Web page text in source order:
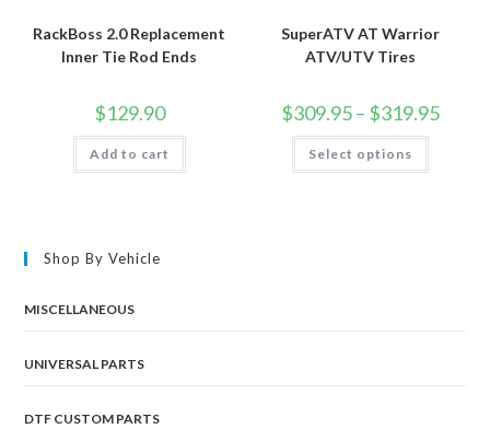
RackBoss 2.0 Replacement
Inner Tie Rod Ends
$129.90
Add to cart
SuperATV AT Warrior
ATV/UTV Tires
$309.95– $319.95Price
range:
Select options
This
has
Shop By Vehicle
MISCELLANEOUS
UNIVERSAL PARTS
DTF CUSTOM PARTS